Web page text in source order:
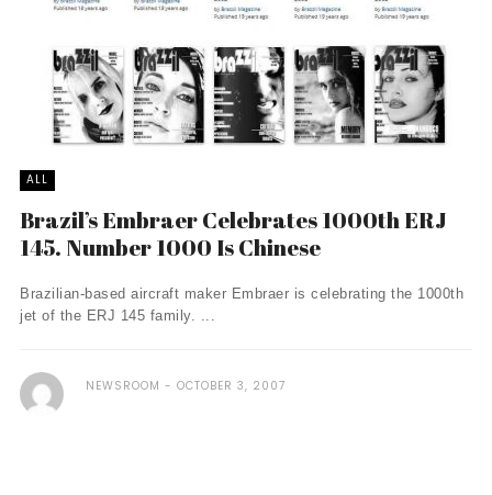
ALL
Brazil’s Embraer Celebrates 1000th ERJ
145. Number 1000 Is Chinese
Brazilian-based aircraft maker Embraer is celebrating the 1000th
jet of the ERJ 145 family. ...
NEWSROOM OCTOBER 3, 2007